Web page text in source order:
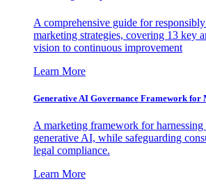
A comprehensive guide for
marketing strategies, covering 13 key
vision to continuous improvement
Learn More
Generative AI Governance Framework for
A marketing framework for
generative AI, while safeguarding
legal compliance.
Learn More